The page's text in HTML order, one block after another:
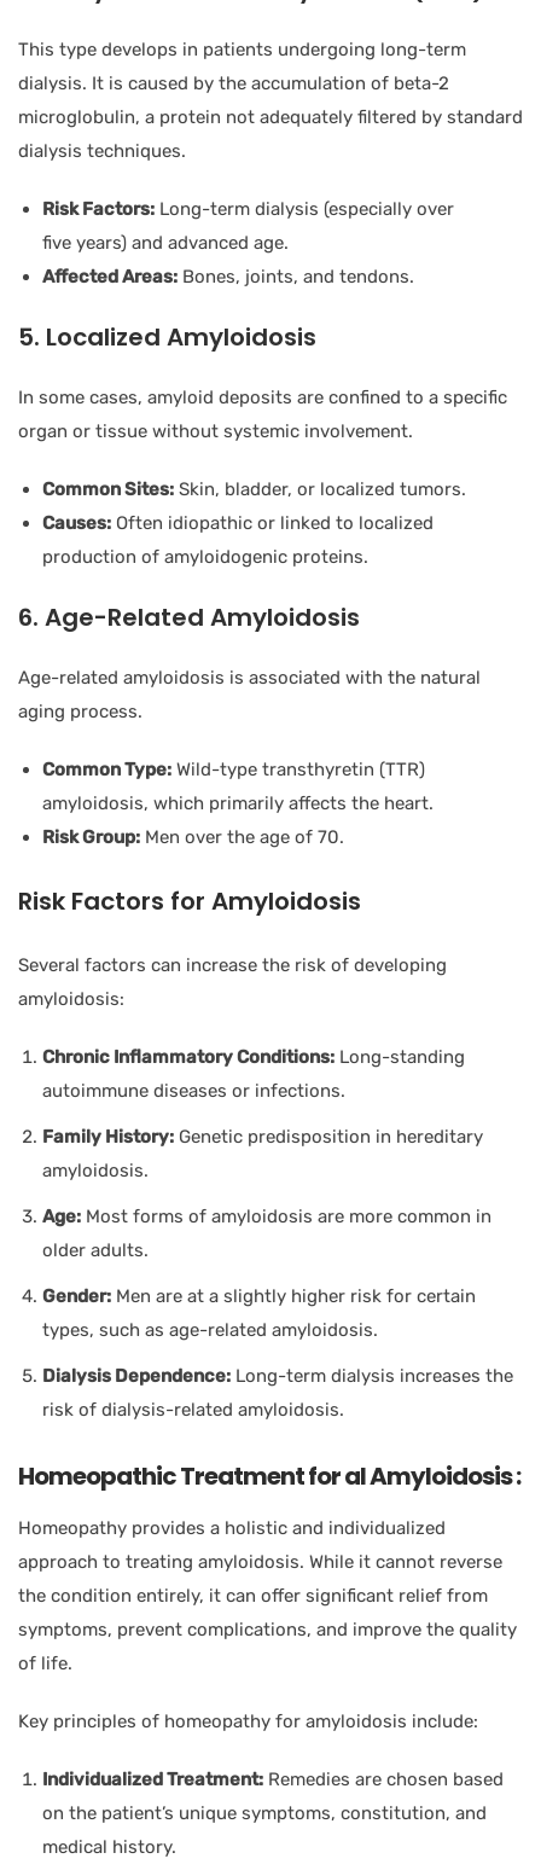
This type develops in patients undergoing long-term
dialysis. It is caused by the accumulation of beta-2
microglobulin, a protein not adequately filtered by standard
dialysis techniques.
Risk Factors: Long-term dialysis (especially over
five years) and advanced age.
Affected Areas: Bones, joints, and tendons.
5. Localized Amyloidosis
In some cases, amyloid deposits are confined to a specific
organ or tissue without systemic involvement.
Common Sites: Skin, bladder, or localized tumors.
Causes: Often idiopathic or linked to localized
production of amyloidogenic proteins.
6. Age-Related Amyloidosis
Age-related amyloidosis is associated with the natural
aging process.
Common Type: Wild-type transthyretin (TTR)
amyloidosis, which primarily affects the heart.
Risk Group: Men over the age of 70.
Risk Factors for Amyloidosis
Several factors can increase the risk of developing
amyloidosis:
Chronic Inflammatory Conditions: Long-standing
autoimmune diseases or infections.
Family History: Genetic predisposition in hereditary
amyloidosis.
Age: Most forms of amyloidosis are more common in
older adults.
Gender: Men are at a slightly higher risk for certain
types, such as age-related amyloidosis.
Dialysis Dependence: Long-term dialysis increases the
risk of dialysis-related amyloidosis.
Homeopathic Treatment for al Amyloidosis :
Homeopathy provides a holistic and individualized
approach to treating amyloidosis. While it cannot reverse
the condition entirely, it can offer significant relief from
symptoms, prevent complications, and improve the quality
of life.
Key principles of homeopathy for amyloidosis include:
Individualized Treatment: Remedies are chosen based
on the patient’s unique symptoms, constitution, and
medical history.